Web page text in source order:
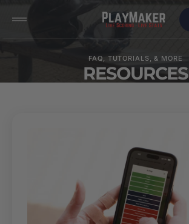
FAQ, TUTORIALS, & MORE
RESOURCES